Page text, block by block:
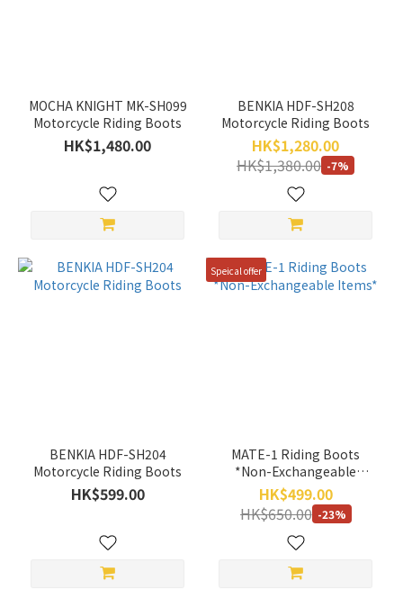
Red
Green
(2)
Discount
Discounts
MOCHA KNIGHT MK-SH099
Motorcycle Riding Boots
HK$1,480.00
BENKIA HDF-SH208
Motorcycle Riding Boots
HK$1,280.00
HK$1,380.00 -7%
BENKIA HDF-SH204
Motorcycle Riding Boots
HK$599.00
Speical offer
MATE-1 Riding Boots
*Non-Exchangeable
Items*
HK$499.00
HK$650.00 -23%